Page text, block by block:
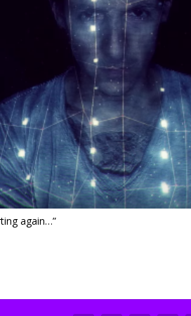
again…”